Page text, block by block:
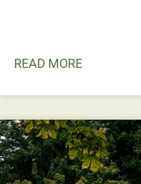
READ MORE